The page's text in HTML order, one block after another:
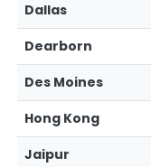
Dallas
Dearborn
Des Moines
Hong Kong
Jaipur